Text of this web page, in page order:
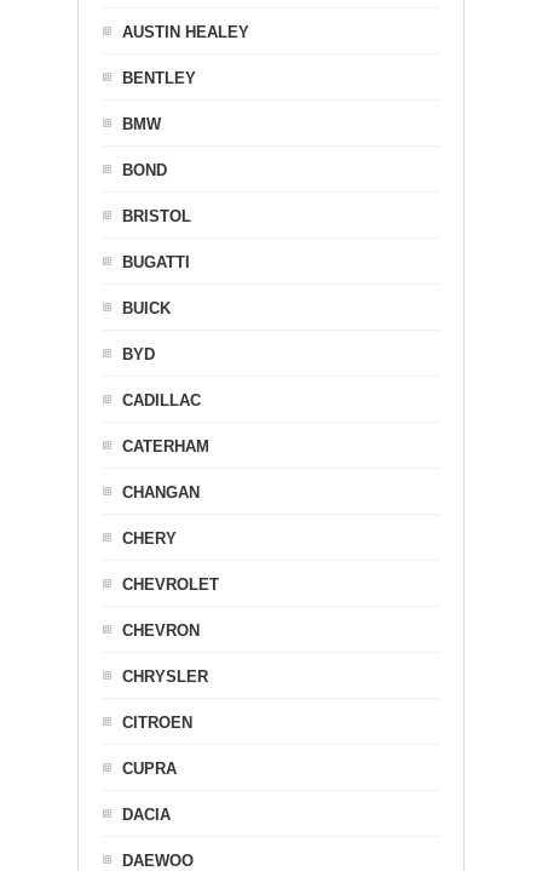
AUSTIN HEALEY
BENTLEY
BMW
BOND
BRISTOL
BUGATTI
BUICK
BYD
CADILLAC
CATERHAM
CHANGAN
CHERY
CHEVROLET
CHEVRON
CHRYSLER
CITROEN
CUPRA
DACIA
DAEWOO